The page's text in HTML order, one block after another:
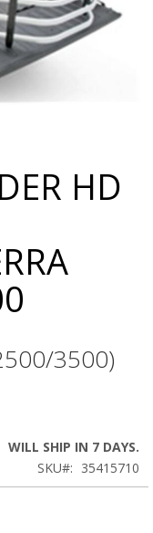
HD
3500)
WILL SHIP IN 7 DAYS.
SKU
35415710